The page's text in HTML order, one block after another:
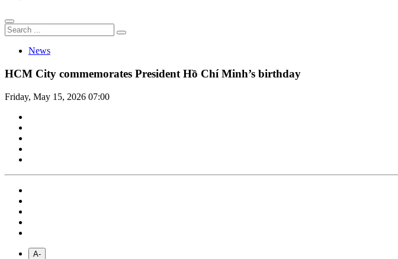
News
HCM City commemorates President Hồ Chí Minh’s birthday
Friday, May 15, 2026 07:00
A-